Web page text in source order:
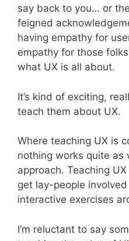
say back to you… or
feigned
having empathy for
empathy for those
what UX is all about.
It’s kind of exciting,
teach them about UX.
Where teaching UX is
nothing works quite as
approach. Teaching
get lay-people
interactive exercises
I’m reluctant to say